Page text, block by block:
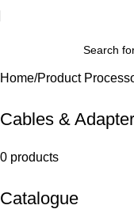
Home Product
Cables &
0 products
Catalogue